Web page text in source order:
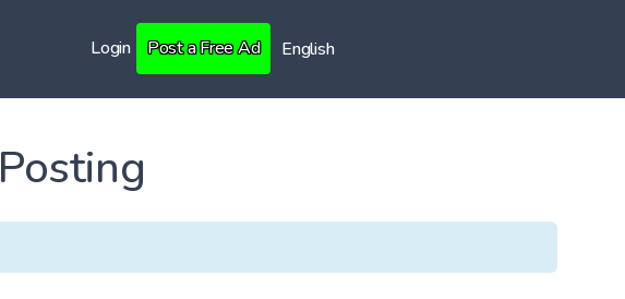
Login Post a Free Ad English
Posting